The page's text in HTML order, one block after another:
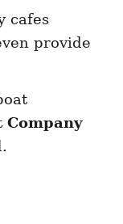
cafes
provide
Company